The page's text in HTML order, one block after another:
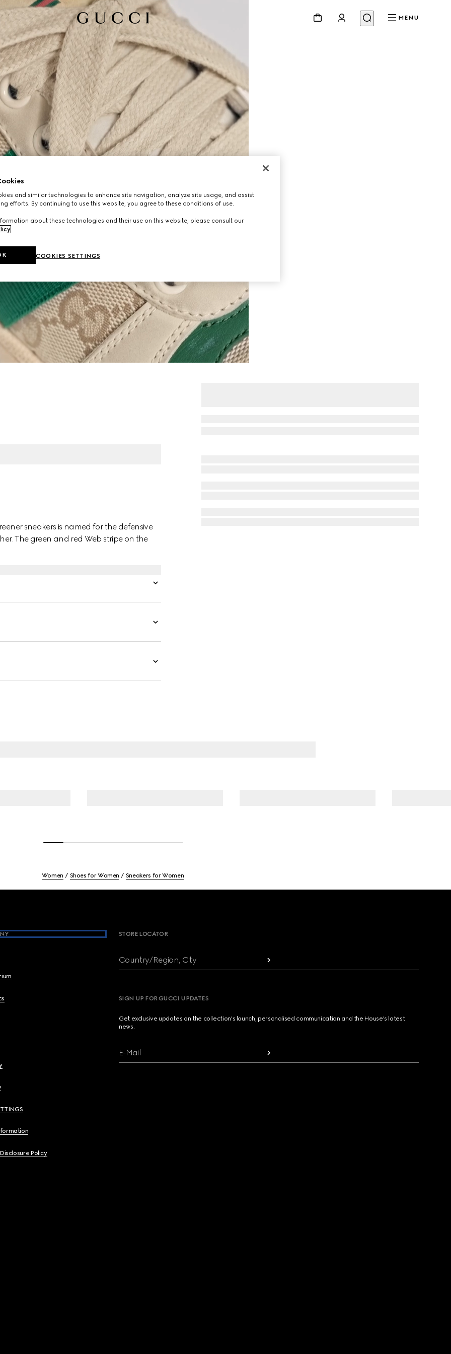
MENU
sneakers is named for the defensive
The green and red Web stripe on the
Women Shoes for Women Sneakers for Women
Policy
STORE LOCATOR
Country/Region, City
SIGN UP FOR GUCCI UPDATES
Get exclusive updates on the collection's launch, personalised communication and the House's latest
news.
E-Mail
and similar technologies to enhance site navigation, analyze site usage, and assist
efforts. By continuing to use this website, you agree to these conditions of use.
about these technologies and their use on this website, please consult our
.
COOKIES SETTINGS